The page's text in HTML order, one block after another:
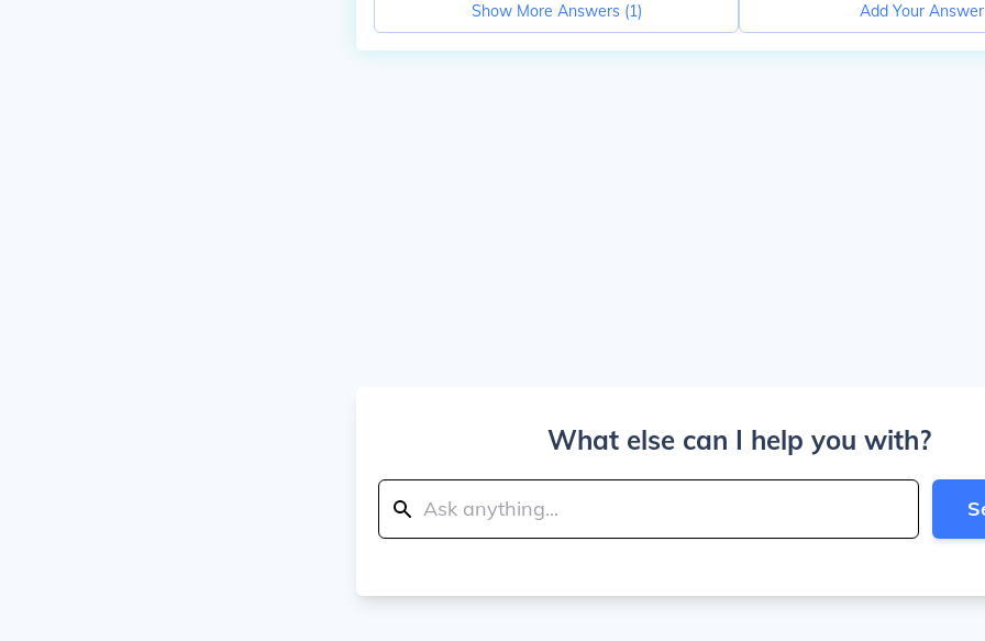
Show More Answers (1) Add Your Answer
What else can I help you with?